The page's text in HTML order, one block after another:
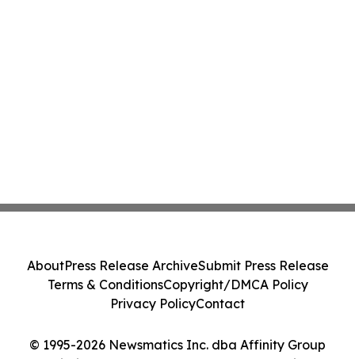
© 1995-2026 Newsmatics Inc. dba Affinity Group
AboutPress Release ArchiveSubmit Press Release
Terms & ConditionsCopyright/DMCA Policy
Privacy PolicyContact